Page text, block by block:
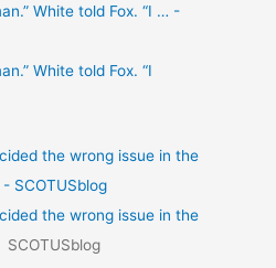
White told Fox. “I … -
White told Fox. “I
the wrong issue in the
SCOTUSblog
the wrong issue in the
SCOTUSblog